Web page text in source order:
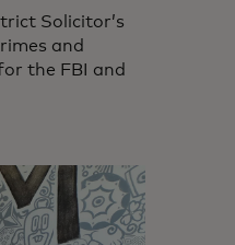
Solicitor’s
and
the FBI and